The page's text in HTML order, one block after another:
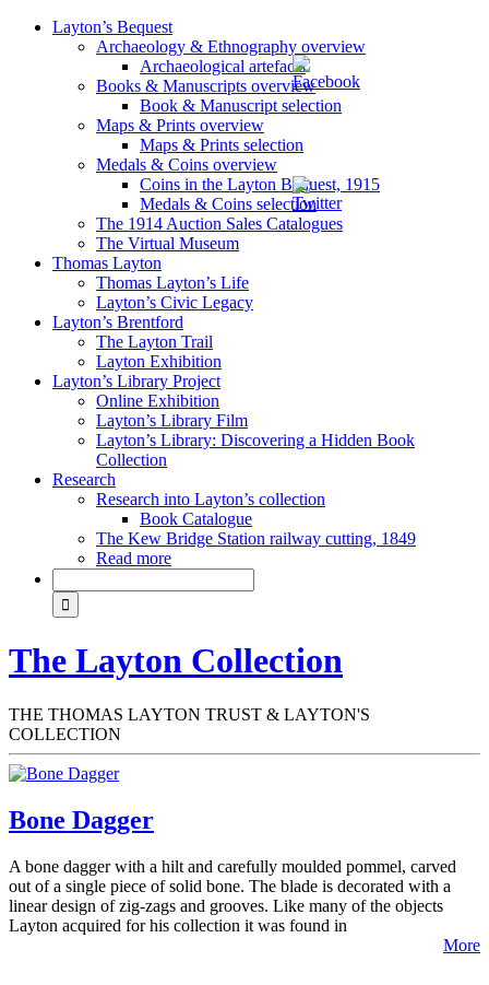
Layton’s Bequest
Archaeology & Ethnography overview
Archaeological artefacts
Books & Manuscripts overview
Book & Manuscript selection
Maps & Prints overview
Maps & Prints selection
Medals & Coins overview
Coins in the Layton Bequest, 1915
Medals & Coins selection
The 1914 Auction Sales Catalogues
The Virtual Museum
Thomas Layton
Thomas Layton’s Life
Layton’s Civic Legacy
Layton’s Brentford
The Layton Trail
Layton Exhibition
Layton’s Library Project
Online Exhibition
Layton’s Library Film
Layton’s Library: Discovering a Hidden Book
Collection
Research
Research into Layton’s collection
Book Catalogue
The Kew Bridge Station railway cutting, 1849
Read more
The Layton Collection
THE THOMAS LAYTON TRUST & LAYTON'S
COLLECTION
Bone Dagger
A bone dagger with a hilt and carefully moulded pommel, carved
out of a single piece of solid bone. The blade is decorated with a
linear design of zig-zags and grooves. Like many of the objects
Layton acquired for his collection it was found in
More